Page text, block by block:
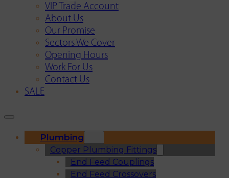
VIP Trade Account
About Us
Our Promise
Sectors We Cover
Opening Hours
Work For Us
Contact Us
SALE
Plumbing
Copper Plumbing Fittings
End Feed Couplings
End Feed Crossovers